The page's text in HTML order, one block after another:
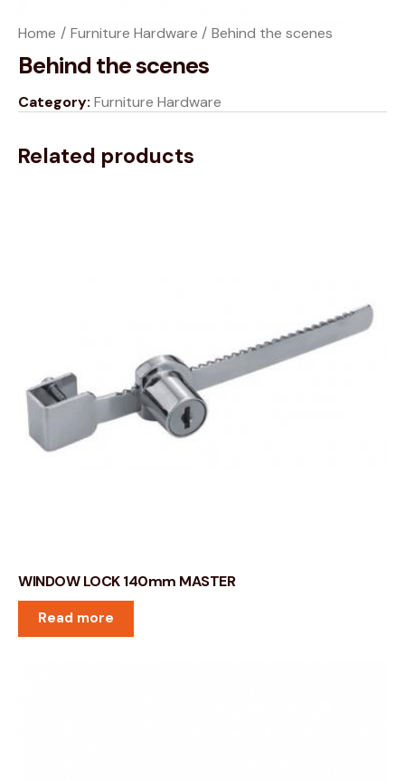
Home Furniture Hardware Behind the scenes
Behind the scenes
Category: Furniture Hardware
Related products
WINDOW LOCK 140mm MASTER
Read more